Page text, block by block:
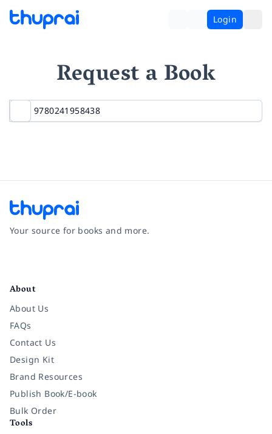
Login
Request a Book
Your source for books and more.
About
About Us
FAQs
Contact Us
Design Kit
Brand Resources
Publish Book/E-book
Bulk Order
Tools